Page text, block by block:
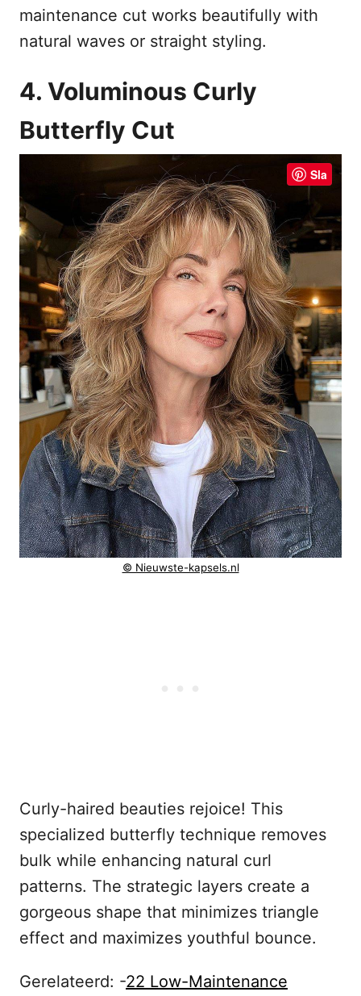
maintenance cut works beautifully with
natural waves or straight styling.
4. Voluminous Curly
Butterfly Cut
Sla
© Nieuwste-kapsels.nl
Curly-haired beauties rejoice! This
specialized butterfly technique removes
bulk while enhancing natural curl
patterns. The strategic layers create a
gorgeous shape that minimizes triangle
effect and maximizes youthful bounce.
Gerelateerd: -22 Low-Maintenance